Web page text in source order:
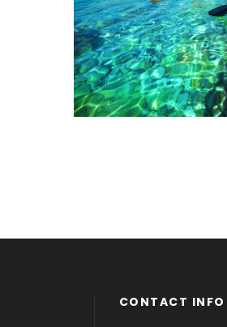
CONTACT INFO